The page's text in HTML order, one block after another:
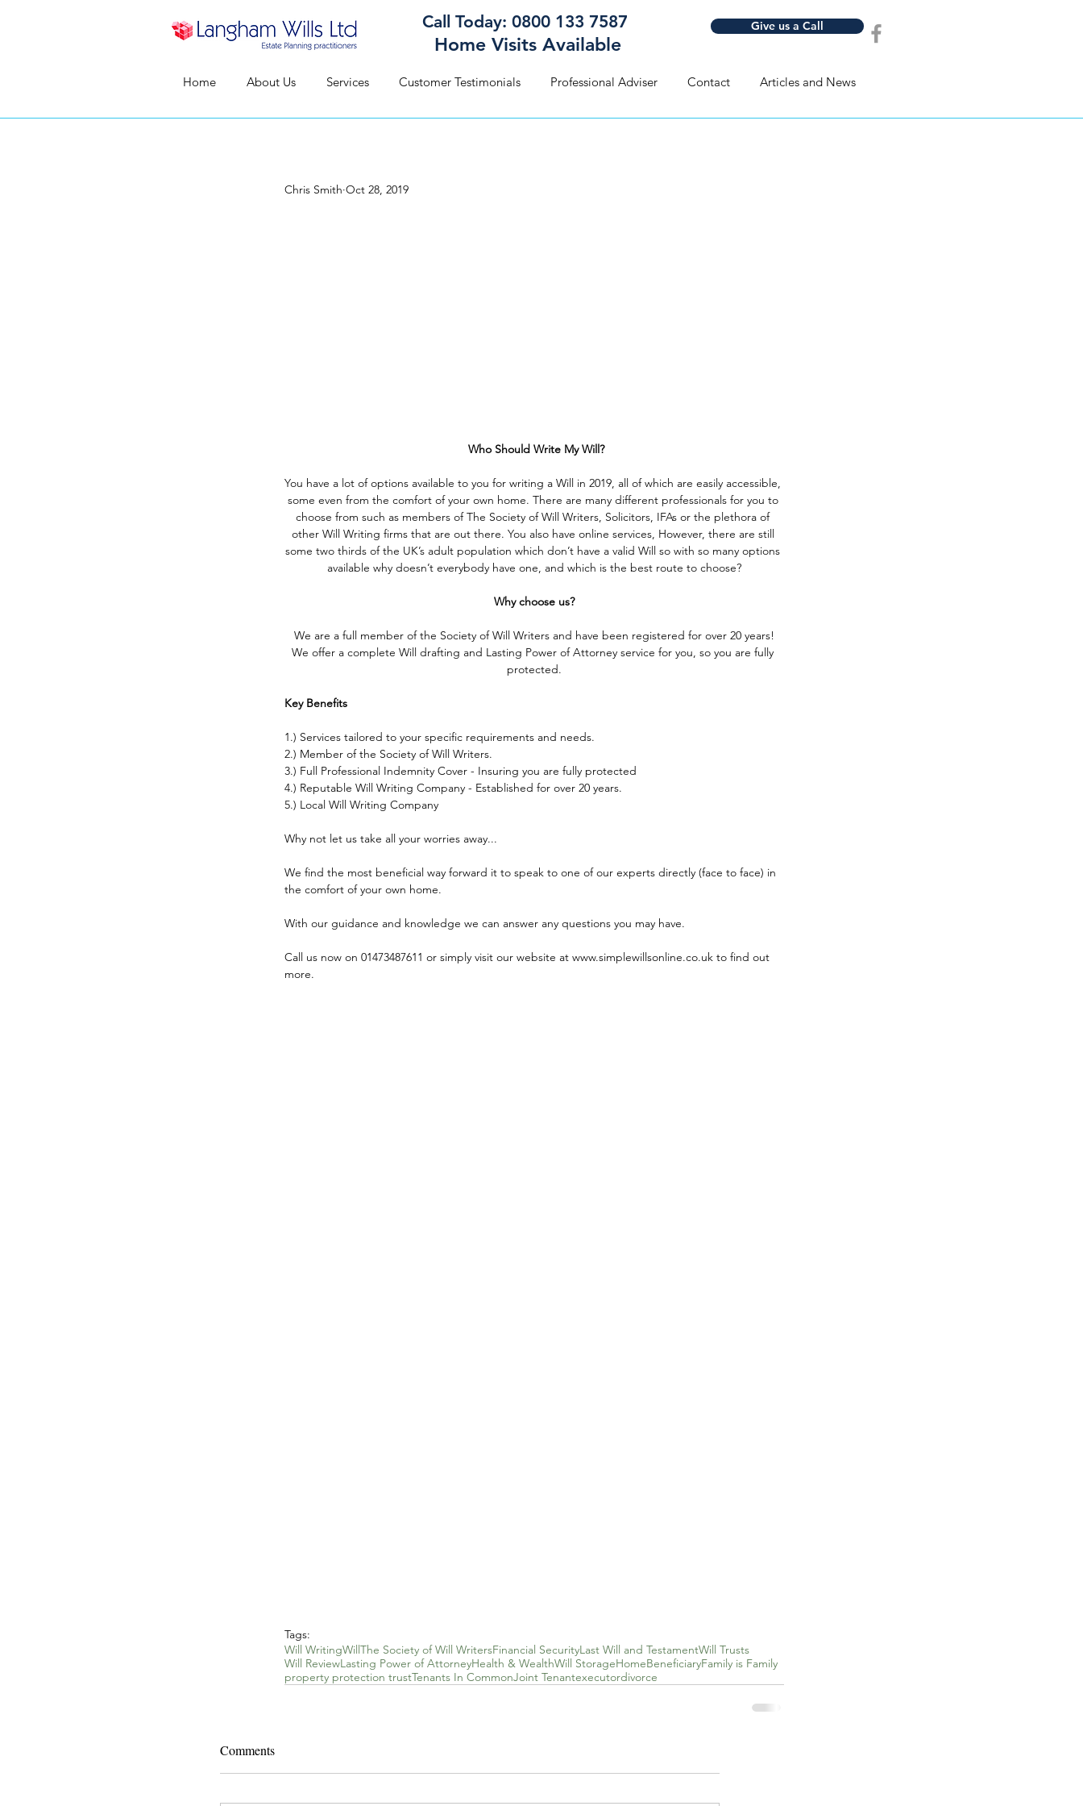
Home Visits Available
Call Today: 0800 133 7587 Give us a Call
Home About Us Services Customer Testimonials Professional Adviser Contact Articles and News
Chris Smith Oct 28, 2019
Who Should Write My Will?
You have a lot of options available to you for writing a Will in 2019, all of which are easily accessible,
some even from the comfort of your own home. There are many different professionals for you to
choose from such as members of The Society of Will Writers, Solicitors, IFAs or the plethora of
other Will Writing firms that are out there. You also have online services, However, there are still
some two thirds of the UK’s adult population which don’t have a valid Will so with so many options
available why doesn’t everybody have one, and which is the best route to choose?
Why choose us?
We are a full member of the Society of Will Writers and have been registered for over 20 years!
We offer a complete Will drafting and Lasting Power of Attorney service for you, so you are fully
protected.
Key Benefits
1.) Services tailored to your specific requirements and needs.
2.) Member of the Society of Will Writers.
3.) Full Professional Indemnity Cover - Insuring you are fully protected
4.) Reputable Will Writing Company - Established for over 20 years.
5.) Local Will Writing Company
Why not let us take all your worries away...
We find the most beneficial way forward it to speak to one of our experts directly (face to face) in
the comfort of your own home.
With our guidance and knowledge we can answer any questions you may have.
Call us now on 01473487611 or simply visit our website at www.simplewillsonline.co.uk to find out
more.
Tags:
Will WritingWill The Society of Will WritersFinancial SecurityLast Will and TestamentWill Trusts
Will ReviewLasting Power of AttorneyHealth & WealthWill StorageHomeBeneficiaryFamily is Family
property protection trustTenants In CommonJoint Tenantexecutordivorce
Comments